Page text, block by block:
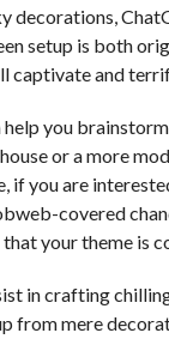
decorations,
setup is both
and
you
or a more
if you are
covered
your theme is
in crafting
from mere